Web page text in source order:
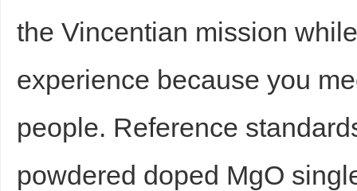
the Vincentian mission
experience because you
people. Reference
powdered doped MgO